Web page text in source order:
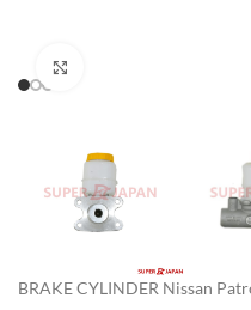
BRAKE CYLINDER Nissan